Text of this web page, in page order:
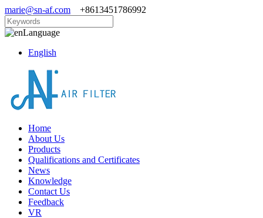
marie@sn-af.com +8613451786992
Language
English
Home
About Us
Products
Qualifications and Certificates
News
Knowledge
Contact Us
Feedback
VR